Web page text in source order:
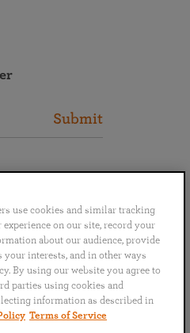
Submit
use cookies and similar tracking
on our site, record your
about our audience, provide
interests, and in other ways
By using our website you agree to
parties using cookies and
information as described in
Terms of Service